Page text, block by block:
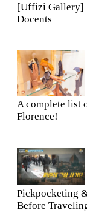
[Uffizi Gallery]
Docents
A complete list
Florence!
Pickpocketing
Before